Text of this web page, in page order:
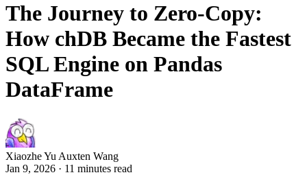
The Journey to Zero-Copy:
How chDB Became the Fastest
SQL Engine on Pandas
DataFrame
Xiaozhe Yu Auxten Wang
Jan 9, 2026 · 11 minutes read